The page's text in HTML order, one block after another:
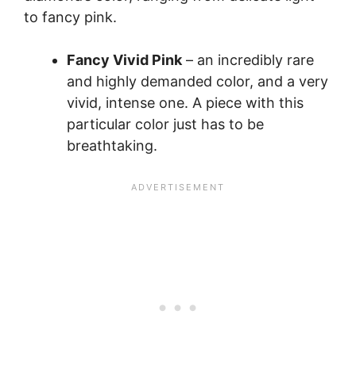
to fancy pink.
Fancy Vivid Pink – an incredibly rare
and highly demanded color, and a very
vivid, intense one. A piece with this
particular color just has to be
breathtaking.